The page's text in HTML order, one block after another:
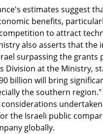
estimates suggest
benefits,
to attract
also asserts that
surpassing the grants
Division at the Ministry,
billion will bring
the southern
the Israeli public
globally.